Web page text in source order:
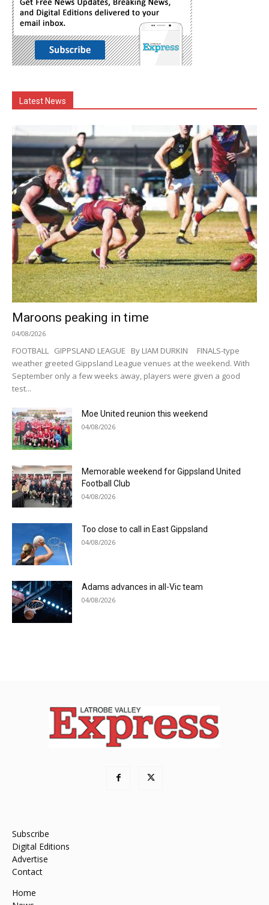
Latest News
Maroons peaking in time
04/08/2026
FOOTBALL GIPPSLAND LEAGUE By LIAM DURKIN FINALS-type
weather greeted Gippsland League venues at the weekend. With
September only a few weeks away, players were given a good
test...
Moe United reunion this weekend
04/08/2026
Memorable weekend for Gippsland United
Football Club
04/08/2026
Too close to call in East Gippsland
04/08/2026
Adams advances in all-Vic team
04/08/2026
Subscribe
Digital Editions
Advertise
Contact
Home